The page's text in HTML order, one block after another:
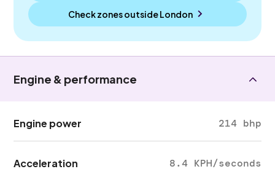
Check zones outsideLondon
Engine & performance
Engine power 214 bhp
Acceleration 8.4 KPH/seconds